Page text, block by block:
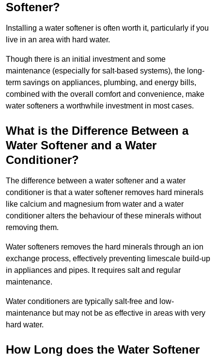
Softener?
Installing a water softener is often worth it, particularly if you
live in an area with hard water.
Though there is an initial investment and some
maintenance (especially for salt-based systems), the long-
term savings on appliances, plumbing, and energy bills,
combined with the overall comfort and convenience, make
water softeners a worthwhile investment in most cases.
What is the Difference Between a
Water Softener and a Water
Conditioner?
The difference between a water softener and a water
conditioner is that a water softener removes hard minerals
like calcium and magnesium from water and a water
conditioner alters the behaviour of these minerals without
removing them.
Water softeners removes the hard minerals through an ion
exchange process, effectively preventing limescale build-up
in appliances and pipes. It requires salt and regular
maintenance.
Water conditioners are typically salt-free and low-
maintenance but may not be as effective in areas with very
hard water.
How Long does the Water Softener